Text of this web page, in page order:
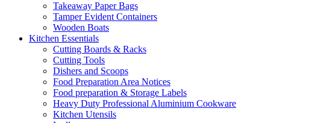
Takeaway Paper Bags
Tamper Evident Containers
Wooden Boats
Kitchen Essentials
Cutting Boards & Racks
Cutting Tools
Dishers and Scoops
Food Preparation Area Notices
Food preparation & Storage Labels
Heavy Duty Professional Aluminium Cookware
Kitchen Utensils